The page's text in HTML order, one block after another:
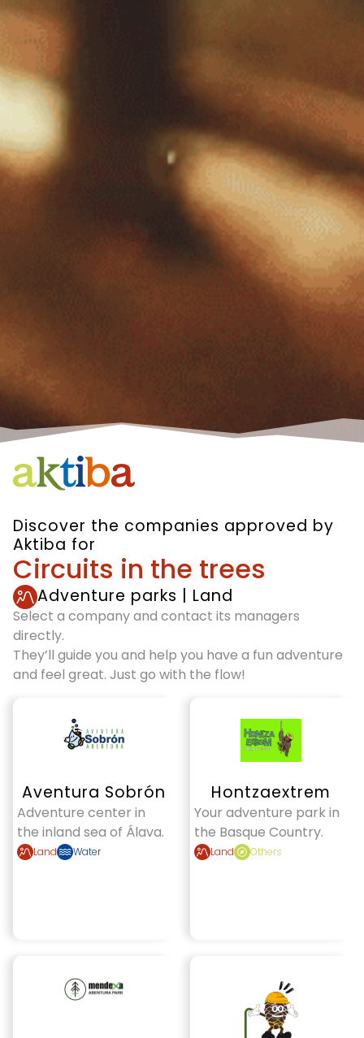
Discover the companies approved by
Aktiba for
Circuits in the trees
Adventure parks Land
Select a company and contact its managers
directly.
They’ll guide you and help you have a fun adventure
and feel great. Just go with the flow!
Aventura Sobrón
Adventure center in
the inland sea of Álava.
Land Water
Hontzaextrem
Your adventure park in
the Basque Country.
Land Others